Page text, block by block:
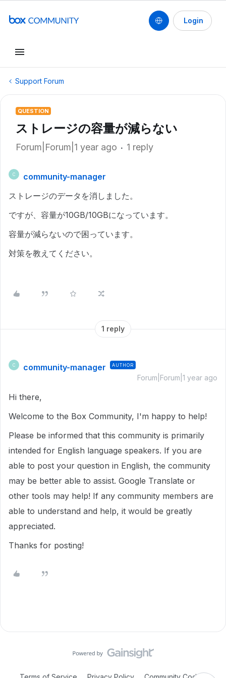
Login
Support Forum
QUESTION
ストレージの容量が減らない
Forum|Forum|1 year ago 1 reply
C
community-manager
ストレージのデータを消しました。
ですが、容量が10GB/10GBになっています。
容量が減らないので困っています。
対策を教えてください。
1 reply
C community-manager AUTHOR
Forum|Forum|1 year ago
Hi there,
Welcome to the Box Community, I'm happy to help!
Please be informed that this community is primarily
intended for English language speakers. If you are
able to post your question in English, the community
may be better able to assist. Google Translate or
other tools may help! If any community members are
able to understand and help, it would be greatly
appreciated.
Thanks for posting!